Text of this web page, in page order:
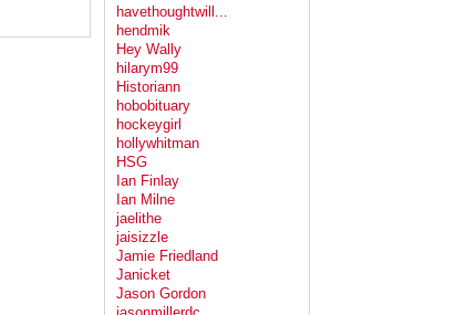
havethoughtwill...
hendmik
Hey Wally
hilarym99
Historiann
hobobituary
hockeygirl
hollywhitman
HSG
Ian Finlay
Ian Milne
jaelithe
jaisizzle
Jamie Friedland
Janicket
Jason Gordon